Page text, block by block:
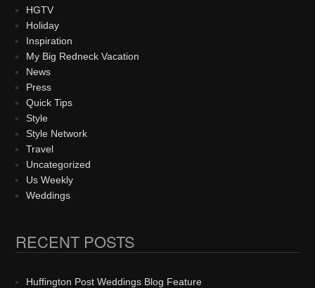
HGTV
Holiday
Inspiration
My Big Redneck Vacation
News
Press
Quick Tips
Style
Style Network
Travel
Uncategorized
Us Weekly
Weddings
RECENT POSTS
Huffington Post Weddings Blog Feature